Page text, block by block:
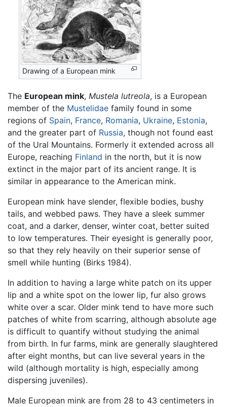
Drawing of a European mink
The European mink, Mustela lutreola, is a European
member of the Mustelidae family found in some
regions of Spain, France, Romania, Ukraine, Estonia,
and the greater part of Russia, though not found east
of the Ural Mountains. Formerly it extended across all
Europe, reaching Finland in the north, but it is now
extinct in the major part of its ancient range. It is
similar in appearance to the American mink.
European mink have slender, flexible bodies, bushy
tails, and webbed paws. They have a sleek summer
coat, and a darker, denser, winter coat, better suited
to low temperatures. Their eyesight is generally poor,
so that they rely heavily on their superior sense of
smell while hunting (Birks 1984).
In addition to having a large white patch on its upper
lip and a white spot on the lower lip, fur also grows
white over a scar. Older mink tend to have more such
patches of white from scarring, although absolute age
is difficult to quantify without studying the animal
from birth. In fur farms, mink are generally slaughtered
after eight months, but can live several years in the
wild (although mortality is high, especially among
dispersing juveniles).
Male European mink are from 28 to 43 centimeters in